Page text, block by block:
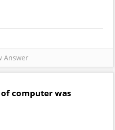
Answer
computer was